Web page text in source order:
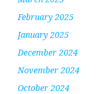
February 2025
January 2025
December 2024
November 2024
October 2024